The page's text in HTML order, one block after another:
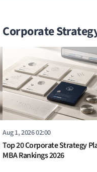
Corporate
Aug 1, 2026 02:00
Top 20 Corporate Strategy
MBA Rankings 2026